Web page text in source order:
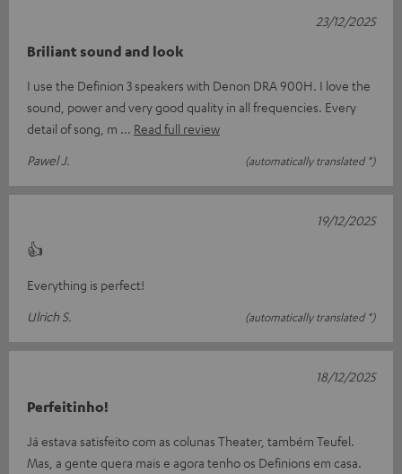
Briliant sound and look
I use the Definion 3 speakers with Denon DRA 900H. I love the
sound, power and very good quality in all frequencies. Every
detail of song, m
Read full review
Pawel J.
(automatically translated *)
23/12/2025
👍
Everything is perfect!
Ulrich S.
(automatically translated *)
19/12/2025
Perfeitinho!
Já estava satisfeito com as colunas Theater, também Teufel.
Mas, a gente quera mais e agora tenho os Definions em casa.
18/12/2025